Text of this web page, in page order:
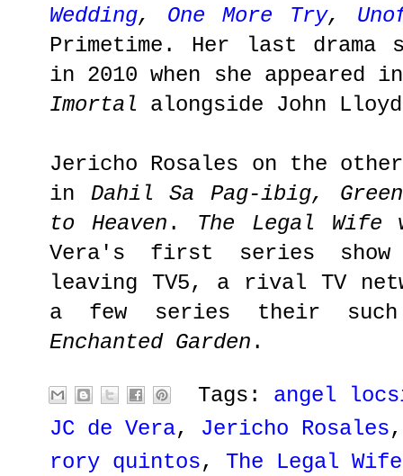
Wedding, One More Try,
Primetime. Her last drama
in 2010 when she appeared
Imortal alongside John
Jericho Rosales on the
in Dahil Sa Pag-ibig, Green
to Heaven . The Legal Wife
Vera's first series show
leaving TV5, a rival TV
a few series their
Enchanted Garden .
Tags: angel
JC de Vera, Jericho Rosales
rory quintos, The Legal Wife